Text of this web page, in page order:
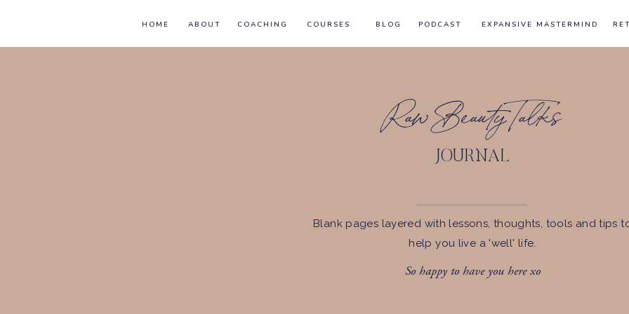
HOME ABOUT COURSES
COACHING PODCAST
BLOG EXPANSIVE MASTERMIND
Raw Beauty Talks
JOURNAL
Blank pages layered with lessons, thoughts, tools and tips
help you live a 'well' life.
So happy to have you here xo